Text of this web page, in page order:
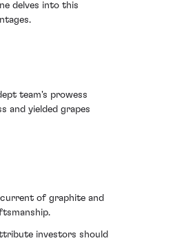
delves into this
team's prowess
and yielded grapes
of graphite and
investors should